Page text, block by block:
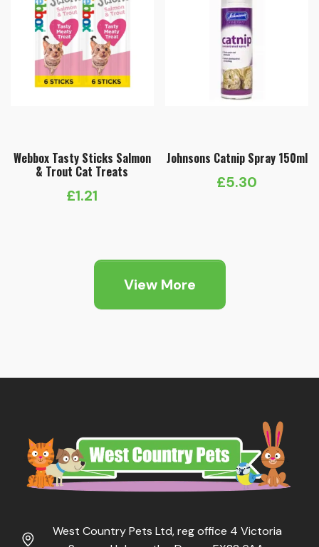
Webbox Tasty Sticks Salmon
& Trout Cat Treats
£1.21
Johnsons Catnip Spray 150ml
£5.30
View More
West Country Pets Ltd, reg office 4 Victoria